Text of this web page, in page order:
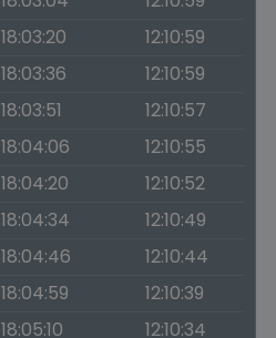
18:03:20
12:10:59
18:03:36
12:10:59
18:03:51
12:10:57
18:04:06
12:10:55
18:04:20
12:10:52
18:04:34
12:10:49
18:04:46
12:10:44
18:04:59
12:10:39
18:05:10
12:10:34